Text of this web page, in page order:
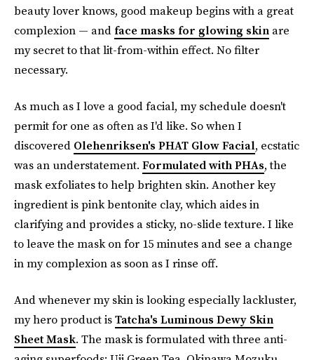
beauty lover knows, good makeup begins with a great
complexion — andface masks for glowing skin are
my secret to that lit-from-within effect. No filter
necessary.
As much as I love a good facial, my schedule doesn't
permit for one as often as I'd like. So when I
discovered Olehenriksen's PHAT Glow Facial, ecstatic
was an understatement. Formulated with PHAs, the
mask exfoliates to help brighten skin. Another key
ingredient is pink bentonite clay, which aides in
clarifying and provides a sticky, no-slide texture. I like
to leave the mask on for 15 minutes and see a change
in my complexion as soon as I rinse off.
And whenever my skin is looking especially lackluster,
my hero product isTatcha's Luminous Dewy Skin
Sheet Mask. The mask is formulated with three anti-